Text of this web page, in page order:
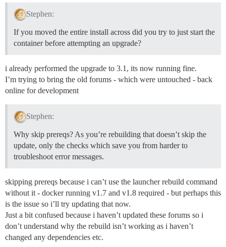
Disk /dev/vda: 85.9 GB, 85899345920 bytes
255 heads, 63 sectors/track, 10443 cylinders, total
Units = sectors of 1 * 512 = 512 bytes
Sector size (logical/physical): 512 bytes / 512 bytes
Disk identifier: 0x00000000
Device Boot      Start         End      Blocks
/dev/vda1               1   167772159    83886079+
==================== END DISK INFORMATION
==================== MAIL TEST ====================
For a robust test, get an address from http://
Or just send a test message to yourself.
Email address for mail test? ('n' to skip) [xxxxxx]:
Replacing: LETSENCRYPT_ACCOUNT_EMAIL
Replacing: DEVELOPER_EMAILS
Replacing: DISCOURSE_DB_PASSWORD
Replacing: Sending mail to
==================== DONE! ====================
Stephen:
If you moved the entire install across did you try to just start the
container before attempting an upgrade?
i already performed the upgrade to 3.1, its now running fine.
I’m trying to bring the old forums - which were untouched - back
online for development
Stephen:
Why skip prereqs? As you’re rebuilding that doesn’t skip the
update, only the checks which save you from harder to
troubleshoot error messages.
skipping prereqs because i can’t use the launcher rebuild command
without it - docker running v1.7 and v1.8 required - but perhaps this
is the issue so i’ll try updating that now.
Just a bit confused because i haven’t updated these forums so i
don’t understand why the rebuild isn’t working as i haven’t
changed any dependencies etc.